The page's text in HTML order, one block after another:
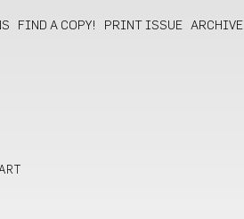
FIND A COPY! PRINT ISSUE ARCHIVE